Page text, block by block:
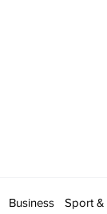
Business Sport &